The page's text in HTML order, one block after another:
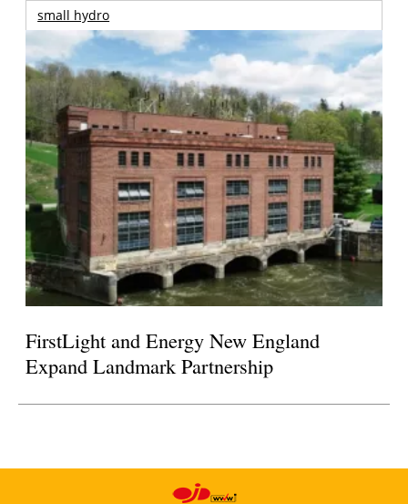
small hydro
FirstLight and Energy New England
Expand Landmark Partnership